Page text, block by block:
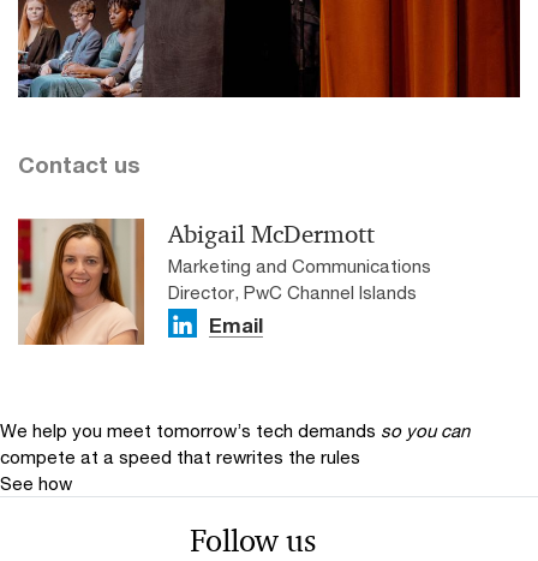
Contact us
Abigail McDermott
Marketing and Communications
Director, PwC Channel Islands
Email
We help you meet tomorrow’s tech demands so you can
compete at a speed that rewrites the rules
See how
Follow us